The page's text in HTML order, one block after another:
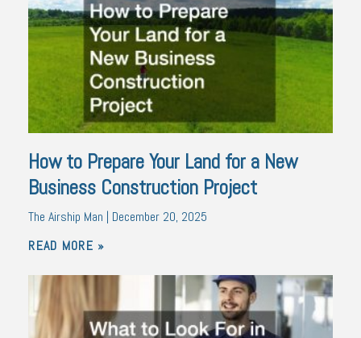
How to Prepare Your Land for a New
Business Construction Project
The Airship Man
December 20, 2025
READ MORE »